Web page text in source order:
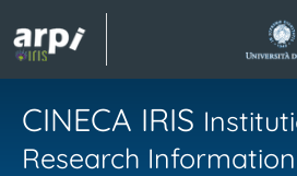
CINECA IRIS
Research